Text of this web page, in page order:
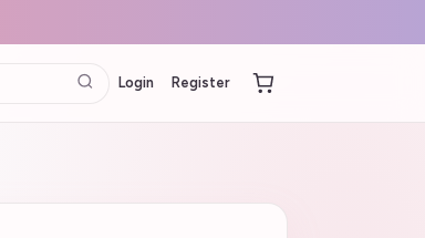
Login Register